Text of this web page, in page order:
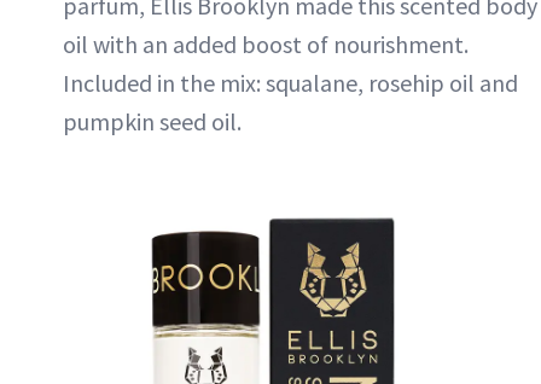
oil with an added boost of nourishment.
Included in the mix: squalane, rosehip oil and
pumpkin seed oil.